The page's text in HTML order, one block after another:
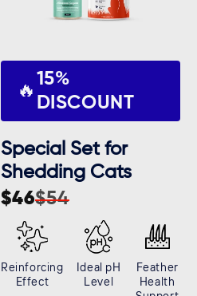
🔥
15%
DISCOUNT
Special Set for
Shedding Cats
Sale
price
$46
Regular
price
$54
Reinforcing
Effect
Ideal pH
Level
Feather
Health